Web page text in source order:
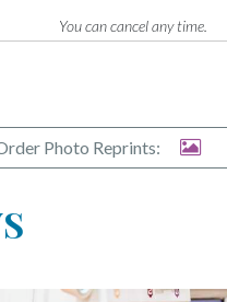
You can cancel any time.
Photo Reprints: